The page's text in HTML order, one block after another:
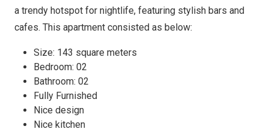
a trendy hotspot for nightlife, featuring stylish bars and
cafes. This apartment consisted as below:
Size: 143 square meters
Bedroom: 02
Bathroom: 02
Fully Furnished
Nice design
Nice kitchen